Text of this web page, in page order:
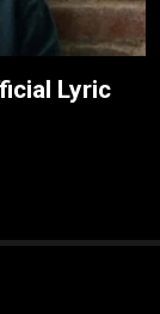
Lyric